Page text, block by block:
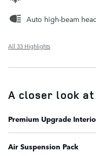
Auto high-beam
All 33 Highlights
A closer look at
Premium Upgrade
Air Suspension Pack